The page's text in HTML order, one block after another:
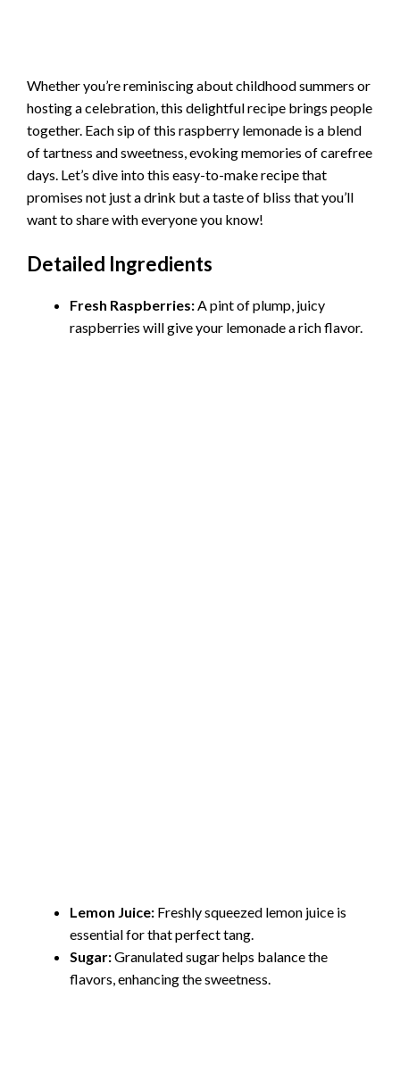
Whether you’re reminiscing about childhood summers or
hosting a celebration, this delightful recipe brings people
together. Each sip of this raspberry lemonade is a blend
of tartness and sweetness, evoking memories of carefree
days. Let’s dive into this easy-to-make recipe that
promises not just a drink but a taste of bliss that you’ll
want to share with everyone you know!
Detailed Ingredients
Fresh Raspberries:A pint of plump, juicy
raspberries will give your lemonade a rich flavor.
Lemon Juice: Freshly squeezed lemon juice is
essential for that perfect tang.
Sugar:Granulated sugar helps balance the
flavors, enhancing the sweetness.